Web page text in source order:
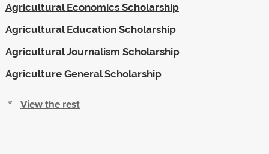
Agricultural Economics Scholarship
Agricultural Education Scholarship
Agricultural Journalism Scholarship
Agriculture General Scholarship
View the rest